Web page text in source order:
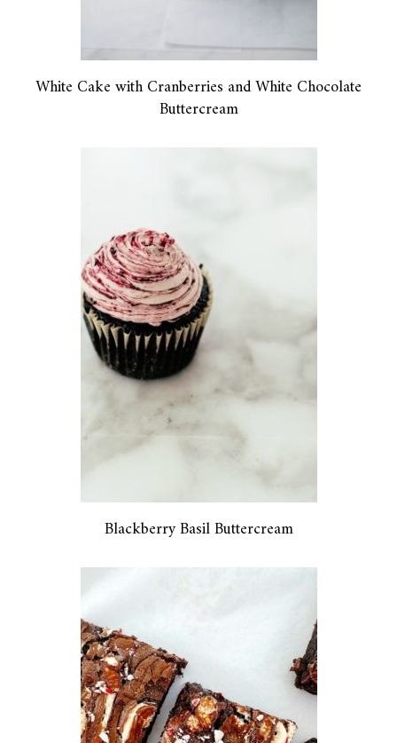
White Cake with Cranberries and White Chocolate
Buttercream
Blackberry Basil Buttercream